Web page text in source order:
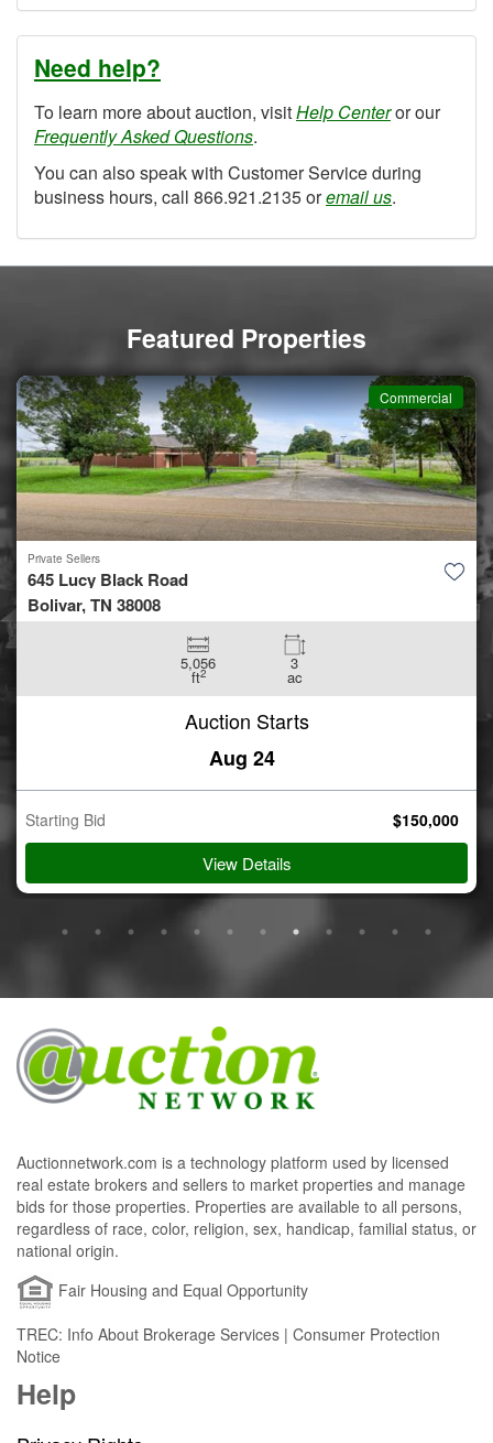
Need help?
To learn more about auction, visitHelp Centeror our
Frequently Asked Questions.
You can also speak with Customer Service during
business hours, call 866.921.2135 oremail us.
Featured Properties
Commercial
Private Sellers
1147 S. Lewis Ave.
Tulsa, OK 74104
6,734
ft2
0.3
ac
Auction Starts
Aug 24
Starting Bid $750,000
View Details
Auctionnetwork.com is a technology platform used by licensed
real estate brokers and sellers to market properties and manage
bids for those properties. Properties are available to all persons,
regardless of race, color, religion, sex, handicap, familial status, or
national origin.
Fair Housing and Equal Opportunity
TREC: Info About Brokerage Services | Consumer Protection
Notice
Help